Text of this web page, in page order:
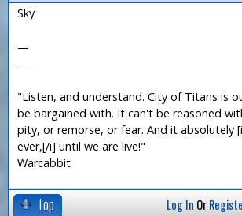
Sky
—
"Listen, and understand. City of Titans is
be bargained with. It can't be reasoned
pity, or remorse, or fear. And it absolutely
ever,[/i] until we are live!"
Warcabbit
Top Log In Or